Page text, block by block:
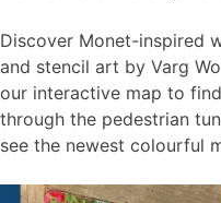
Discover Monet-inspired
and stencil art by Varg
our interactive map to
through the pedestrian
see the newest colourful